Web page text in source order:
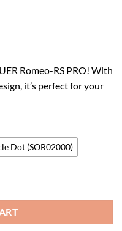
Romeo-RS PRO! With
it’s perfect for your
Dot (SOR02000)